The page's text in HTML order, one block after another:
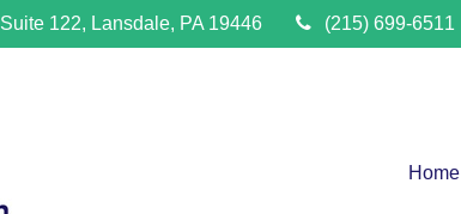
Suite 122, Lansdale, PA 19446 (215) 699-6511
Home